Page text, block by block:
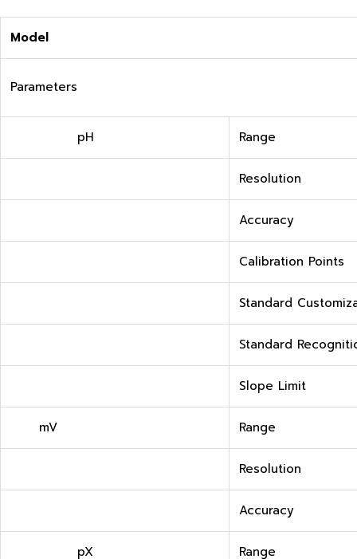
Model
Parameters
pH Range
Resolution
Accuracy
Calibration Points
Standard
Standard
Slope Limit
mV Range
Resolution
Accuracy
pX Range